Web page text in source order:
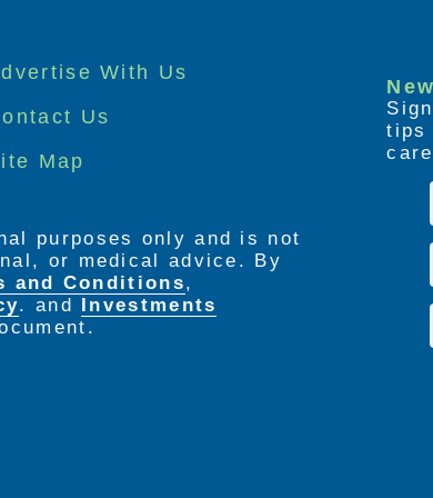
With Us
Us
Map
tips
purposes only and is not
or medical advice. By
and Conditions,
. and Investments